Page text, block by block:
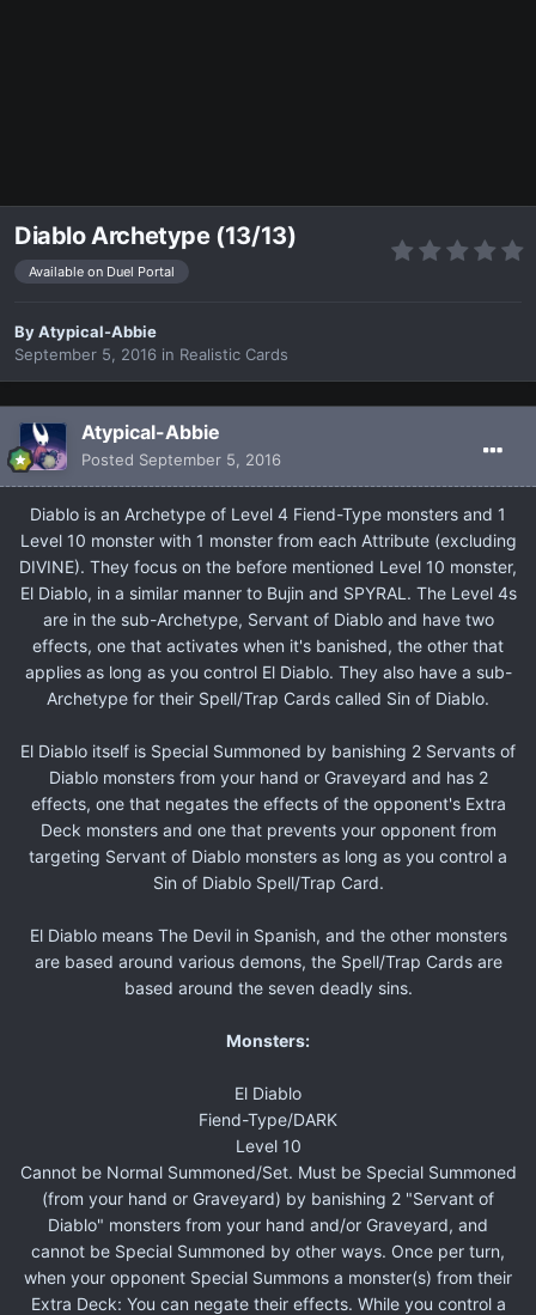
Diablo Archetype (13/13)
Available on Duel Portal
ByAtypical-Abbie
September 5, 2016 in Realistic Cards
Atypical-Abbie
Posted September 5, 2016
Diablo is an Archetype of Level 4 Fiend-Type monsters and 1
Level 10 monster with 1 monster from each Attribute (excluding
DIVINE). They focus on the before mentioned Level 10 monster,
El Diablo, in a similar manner to Bujin and SPYRAL. The Level 4s
are in the sub-Archetype, Servant of Diablo and have two
effects, one that activates when it's banished, the other that
applies as long as you control El Diablo. They also have a sub-
Archetype for their Spell/Trap Cards called Sin of Diablo.
El Diablo itself is Special Summoned by banishing 2 Servants of
Diablo monsters from your hand or Graveyard and has 2
effects, one that negates the effects of the opponent's Extra
Deck monsters and one that prevents your opponent from
targeting Servant of Diablo monsters as long as you control a
Sin of Diablo Spell/Trap Card.
El Diablo means The Devil in Spanish, and the other monsters
are based around various demons, the Spell/Trap Cards are
based around the seven deadly sins.
Monsters:
El Diablo
Fiend-Type/DARK
Level 10
Cannot be Normal Summoned/Set. Must be Special Summoned
(from your hand or Graveyard) by banishing 2 "Servant of
Diablo" monsters from your hand and/or Graveyard, and
cannot be Special Summoned by other ways. Once per turn,
when your opponent Special Summons a monster(s) from their
Extra Deck: You can negate their effects. While you control a